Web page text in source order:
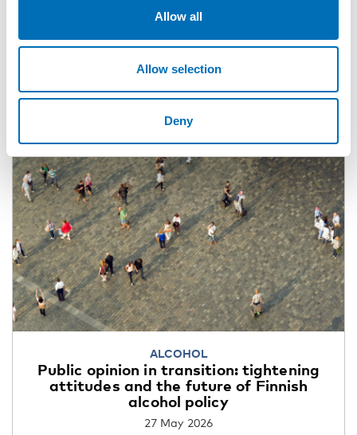
Allow all
Allow selection
Deny
ALCOHOL
Public opinion in transition: tightening
attitudes and the future of Finnish
alcohol policy
27 May 2026